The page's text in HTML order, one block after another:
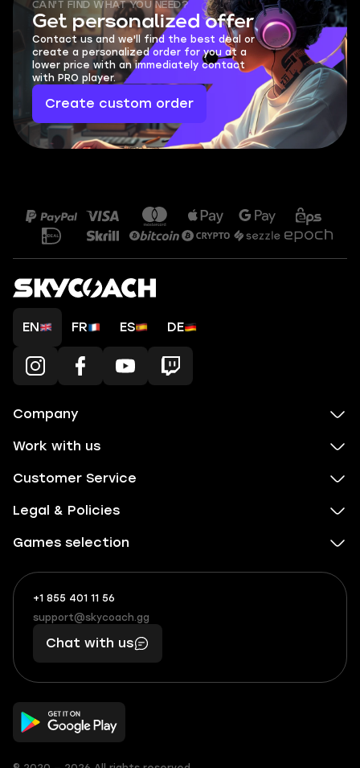
CAN'T FIND WHAT YOU NEED?
Get personalized offer
Contact us and we'll find the best deal or
create a personalized order for you at a
lower price with an immediately contact
with PRO player.
Create custom order
EN FR ES DE
Company
Work with us
Customer Service
Legal & Policies
Games selection
+1 855 401 11 56
+1
(855)
401
56
What
boosts
you,
makes
you
support@skycoach.gg
support@skycoach.gg
Chat with us